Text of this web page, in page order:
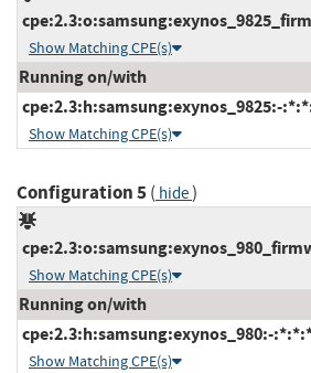
Show Matching CPE(s)
Running on/with
cpe:2.3:h:samsung:exynos_9825:-
Show Matching CPE(s)
Configuration 5( hide)
Show Matching CPE(s)
Running on/with
cpe:2.3:h:samsung:exynos_980:-
Show Matching CPE(s)